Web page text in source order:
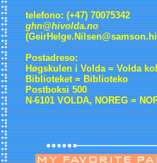
telefono: (+47) 70075342
ghn@hivolda.no
Postadreso:
Høgskulen i Volda = Volda
Biblioteket = Biblioteko
Postboksi 500
N-6101 VOLDA, NOREG =